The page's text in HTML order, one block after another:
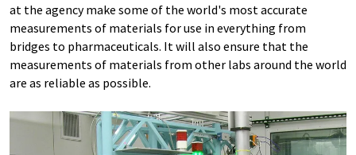
at the agency make some of the world's most accurate
measurements of materials for use in everything from
bridges to pharmaceuticals. It will also ensure that the
measurements of materials from other labs around the world
are as reliable as possible.